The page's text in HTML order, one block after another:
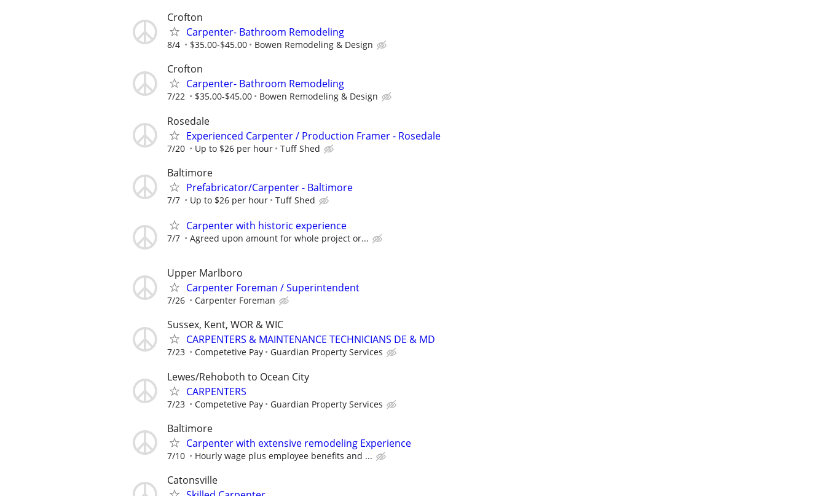
Crofton
Carpenter- Bathroom Remodeling
8/4 $35.00-$45.00 Bowen Remodeling & Design
Crofton
Carpenter- Bathroom Remodeling
7/22 $35.00-$45.00 Bowen Remodeling & Design
Rosedale
Experienced Carpenter / Production Framer - Rosedale
7/20 Up to $26 per hour Tuff Shed
Baltimore
Prefabricator/Carpenter - Baltimore
7/7 Up to $26 per hour Tuff Shed
Carpenter with historic experience
7/7 Agreed upon amount for whole project or...
Upper Marlboro
Carpenter Foreman / Superintendent
7/26 Carpenter Foreman
Sussex, Kent, WOR & WIC
CARPENTERS & MAINTENANCE TECHNICIANS DE & MD
7/23 Competetive Pay Guardian Property Services
Lewes/Rehoboth to Ocean City
CARPENTERS
7/23 Competetive Pay Guardian Property Services
Baltimore
Carpenter with extensive remodeling Experience
7/10 Hourly wage plus employee benefits and ...
Catonsville